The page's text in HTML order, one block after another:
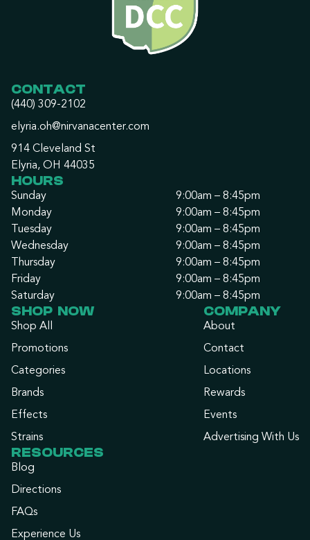
CONTACT
(440) 309-2102
elyria.oh@nirvanacenter.com
914 Cleveland St
Elyria, OH 44035
HOURS
Sunday
9:00am – 8:45pm
Monday
9:00am – 8:45pm
Tuesday
9:00am – 8:45pm
Wednesday
9:00am – 8:45pm
Thursday
9:00am – 8:45pm
Friday
9:00am – 8:45pm
Saturday
9:00am – 8:45pm
SHOP NOW
Shop All
Promotions
Categories
Brands
Effects
Strains
COMPANY
About
Contact
Locations
Rewards
Events
Advertising With Us
RESOURCES
Blog
Directions
FAQs
Experience Us